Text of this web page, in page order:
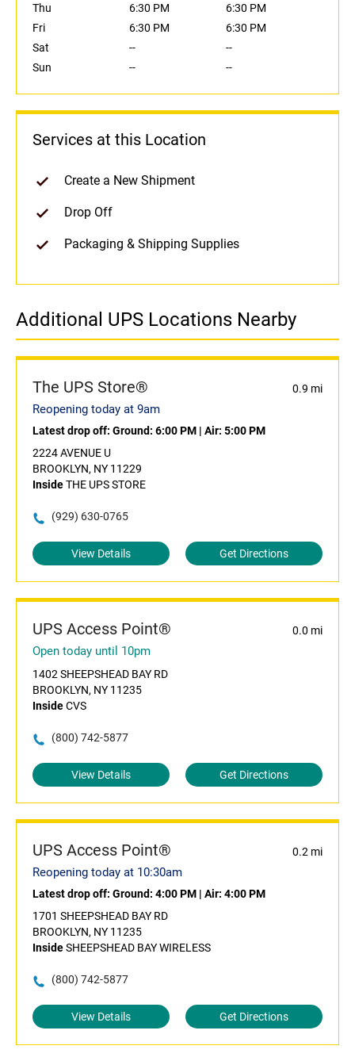
Thu
6:30 PM
6:30 PM
Fri
6:30 PM
6:30 PM
Sat
--
--
Sun
-- --
Services at this Location
Create a New Shipment
Drop Off
Packaging & Shipping Supplies
Additional UPS Locations Nearby
The UPS Store® 0.9 mi
Reopening today at 9am
Latest drop off: Ground: 6:00 PM | Air: 5:00 PM
2224 AVENUE U
BROOKLYN, NY 11229
InsideTHE UPS STORE
(929) 630-0765
View Details Get Directions
UPS Access Point® 0.0 mi
Open today until 10pm
1402 SHEEPSHEAD BAY RD
BROOKLYN, NY 11235
InsideCVS
(800) 742-5877
View Details Get Directions
UPS Access Point® 0.2 mi
Reopening today at 10:30am
Latest drop off: Ground: 4:00 PM | Air: 4:00 PM
1701 SHEEPSHEAD BAY RD
BROOKLYN, NY 11235
InsideSHEEPSHEAD BAY WIRELESS
(800) 742-5877
View Details Get Directions